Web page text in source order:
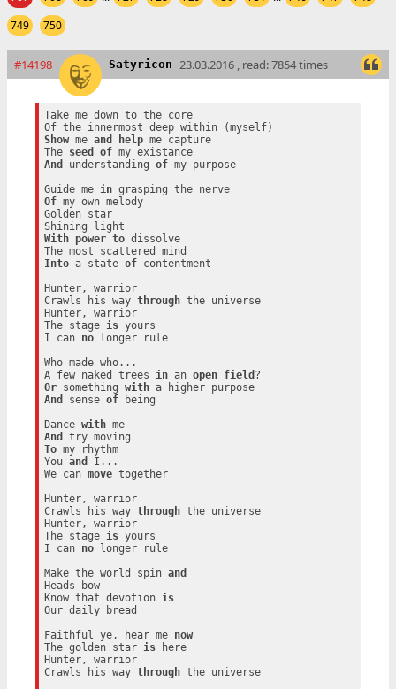
749
750
#14198 Satyricon 23.03.2016 , read: 7854 times
Take me down to the core
Show me and help me capture
The seed of
my existance
And
understanding of my purpose
Guide me in
grasping the nerve
Of my own melody
Golden star
With
power to dissolve
Into a state of contentment
Hunter, warrior
Crawls his way through the universe
Hunter, warrior
The stage is yours
I can no longer rule
Who made who...
A few naked trees
in an open field
Or something with
a higher purpose
And
sense of being
Dance with
me
And
To my rhythm
You and
I...
We can move together
Hunter, warrior
Crawls his way through the universe
Hunter, warrior
The stage is yours
I can no longer rule
Make the world spin and
Heads bow
Know that devotion is
Our daily bread
Faithful ye, hear me now
The golden star is here
Hunter, warrior
Crawls his way through the universe